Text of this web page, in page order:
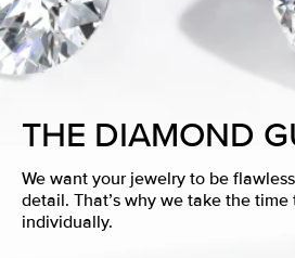
THE DIAMOND
We want your jewelry to be
detail. That’s why we take the
individually.